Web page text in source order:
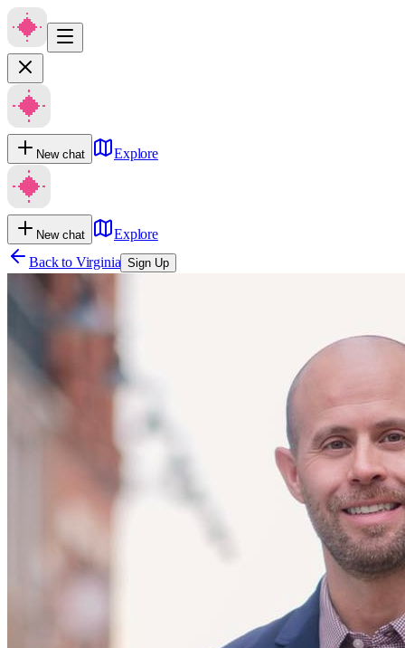
New chat Explore
New chat
Explore
Back to Virginia Sign Up